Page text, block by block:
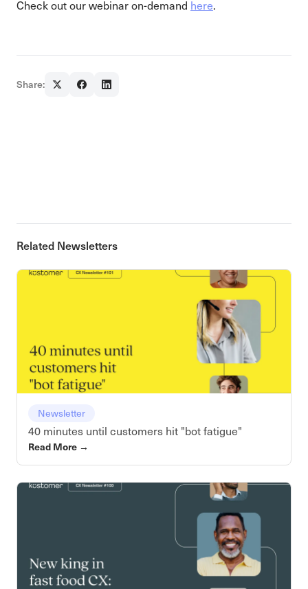
Check out our webinar on-demand here.
Share:
Related Newsletters
Newsletter
40 minutes until customers hit "bot fatigue"
Read More →